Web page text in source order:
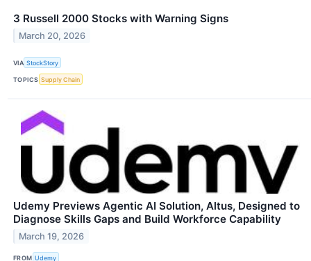
3 Russell 2000 Stocks with Warning Signs
March 20, 2026
VIA StockStory
TOPICS Supply Chain
Udemy Previews Agentic AI Solution, Altus, Designed to
Diagnose Skills Gaps and Build Workforce Capability
March 19, 2026
FROM Udemy